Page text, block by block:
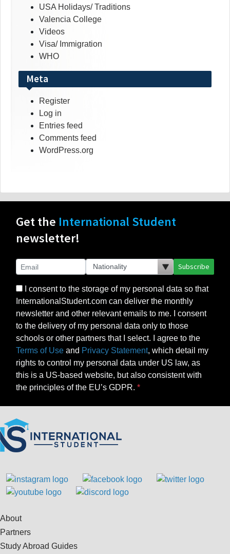
USA Holidays/ Traditions
Valencia College
Videos
Visa/ Immigration
WHO
Meta
Register
Log in
Entries feed
Comments feed
WordPress.org
Get the International Student
newsletter!
Subscribe
I consent to the storage of my personal data so that
InternationalStudent.com can deliver the monthly
newsletter and other relevant emails to me. I consent
to the delivery of my personal data only to those
schools or other partners that I select. I agree to the
Terms of Use and Privacy Statement, which detail my
rights to control my personal data under US law, as
this is a US-based website, but also consistent with
the principles of the EU’s GDPR.
About
Partners
Study Abroad Guides